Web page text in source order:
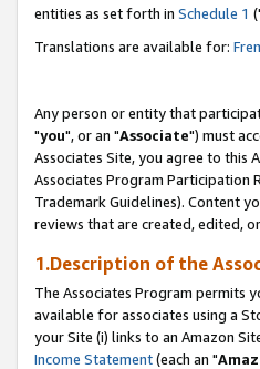
entities as set forth in Schedule 1
Translations are available for:
Any person or entity that
"you", or an "Associate") must
Associates Site, you agree to this
Associates Program Participation
Trademark Guidelines). Content
reviews that are created, edited,
1.Description of the
The Associates Program permits
available for associates using a
your Site (i) links to an Amazon
Income Statement(each an "